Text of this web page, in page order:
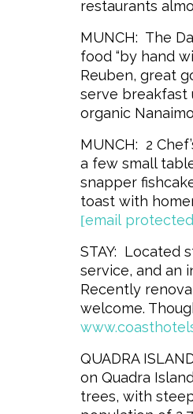
restaurants
MUNCH: The
food “by hand
Reuben, great
serve breakfast
organic
MUNCH: 2
a few small
snapper
toast with
[email
STAY: Located
service, and an
Recently
welcome.
QUADRA
on Quadra
trees, with